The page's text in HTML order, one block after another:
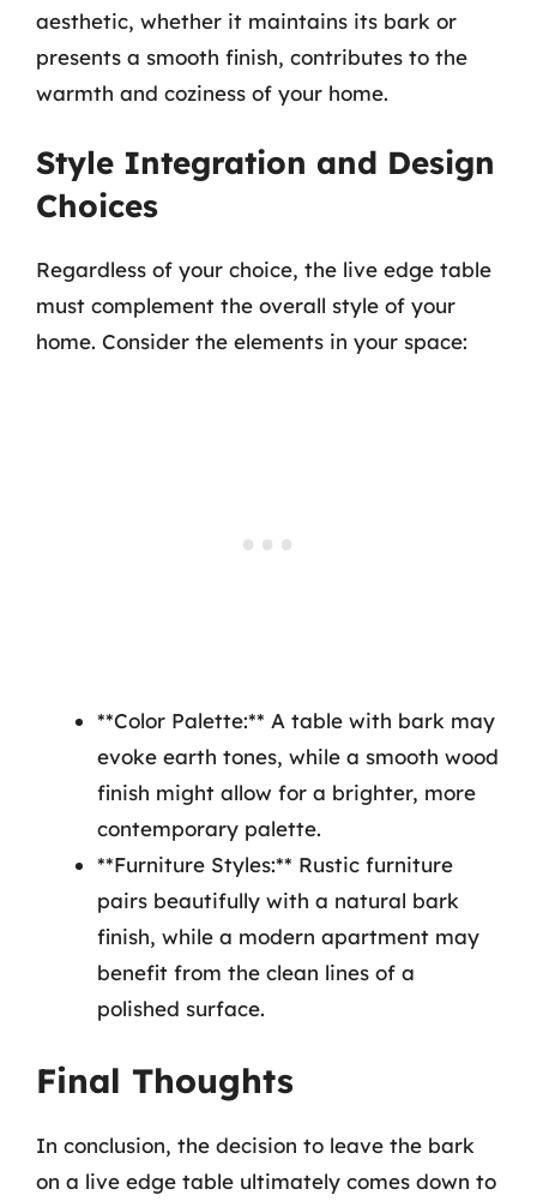
aesthetic, whether it maintains its bark or
presents a smooth finish, contributes to the
warmth and coziness of your home.
Style Integration and Design
Choices
Regardless of your choice, the live edge table
must complement the overall style of your
home. Consider the elements in your space:
**Color Palette:** A table with bark may
evoke earth tones, while a smooth wood
finish might allow for a brighter, more
contemporary palette.
**Furniture Styles:** Rustic furniture
pairs beautifully with a natural bark
finish, while a modern apartment may
benefit from the clean lines of a
polished surface.
Final Thoughts
In conclusion, the decision to leave the bark
on a live edge table ultimately comes down to